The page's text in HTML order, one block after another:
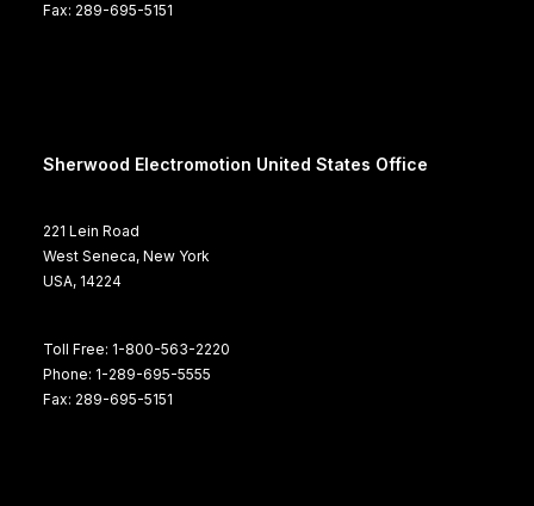
Fax: 289-695-5151
Sherwood Electromotion United States Office
221 Lein Road
West Seneca, New York
USA, 14224
Toll Free: 1-800-563-2220
Phone: 1-289-695-5555
Fax: 289-695-5151